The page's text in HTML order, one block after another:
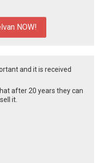
NOW!
and it is received
after 20 years they can
it.